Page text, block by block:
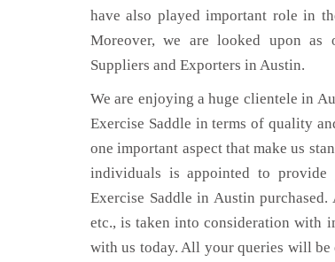
have also played important role in
Moreover, we are looked upon as
Suppliers and Exporters in Austin.
We are enjoying a huge clientele in
Exercise Saddle in terms of quality
one important aspect that make us
individuals is appointed to
Exercise Saddle in Austin
etc., is taken into consideration with
with us today. All your queries will